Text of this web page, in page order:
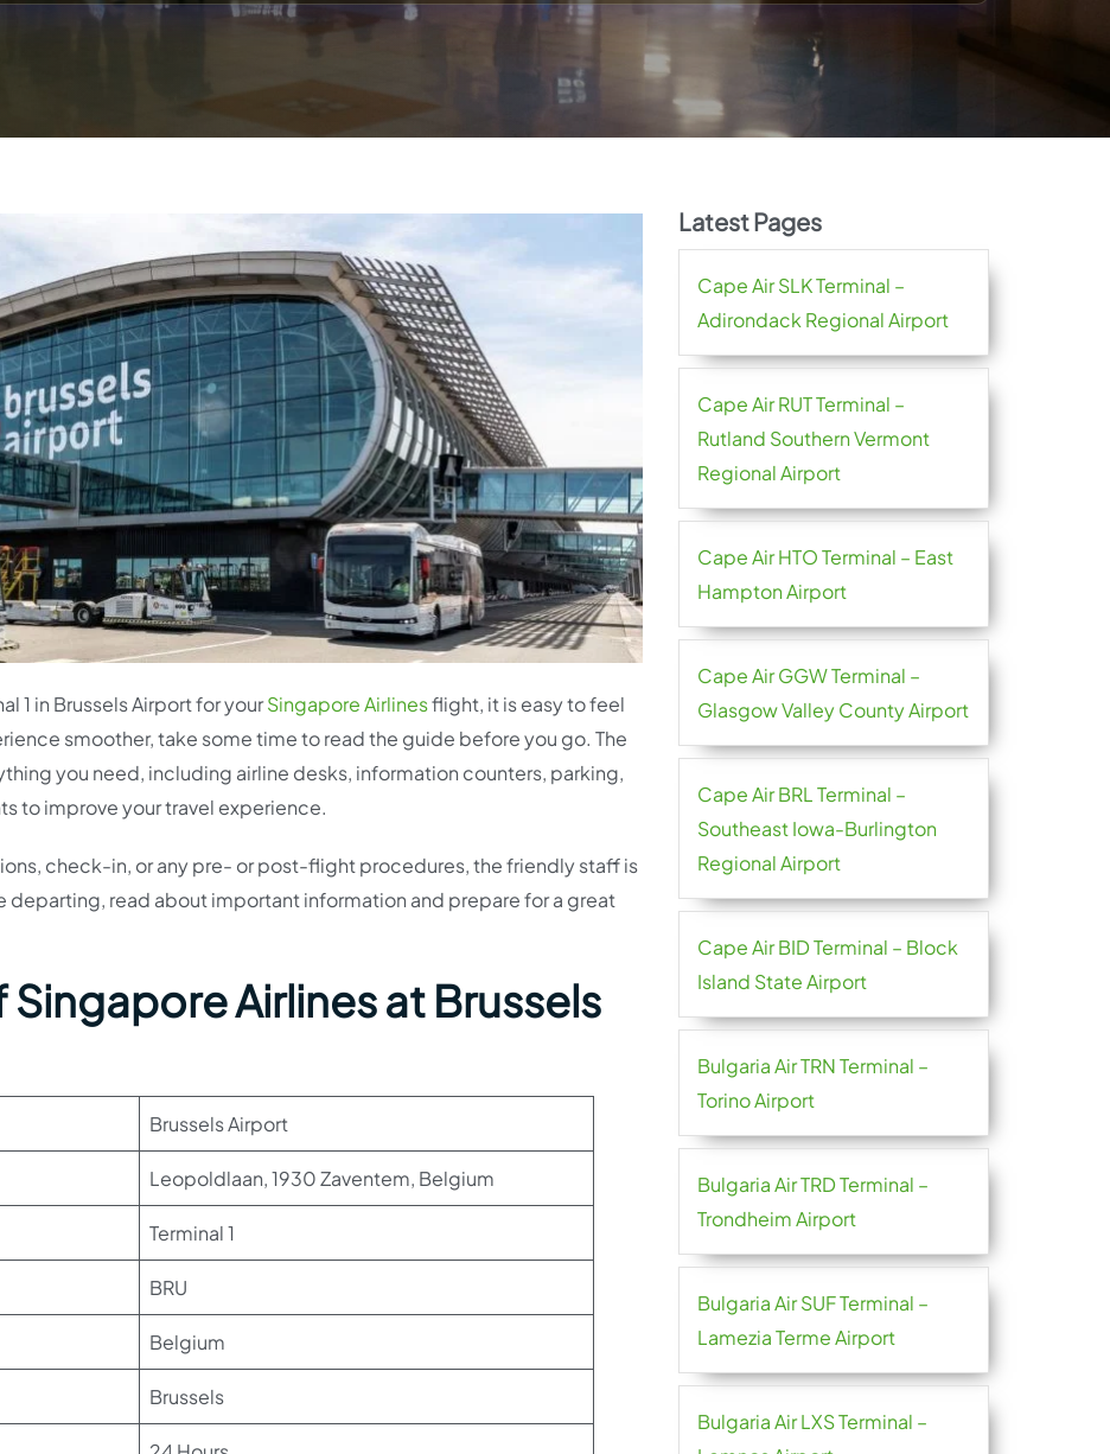
1 in Brussels Airport for yourSingapore Airlinesflight, it is easy to feel
smoother, take some time to read the guide before you go. The
you need, including airline desks, information counters, parking,
to improve your travel experience.
check-in, or any pre- or post-flight procedures, the friendly staff is
departing, read about important information and prepare for a great
Airlines at Brussels
Brussels Airport
Leopoldlaan, 1930 Zaventem, Belgium
Terminal 1
BRU
Belgium
Brussels
Latest Pages
Cape Air SLK Terminal –
Adirondack Regional Airport
Cape Air RUT Terminal –
Rutland Southern Vermont
Regional Airport
Cape Air HTO Terminal – East
Hampton Airport
Cape Air GGW Terminal –
Glasgow Valley County Airport
Cape Air BRL Terminal –
Southeast Iowa-Burlington
Regional Airport
Cape Air BID Terminal – Block
Island State Airport
Bulgaria Air TRN Terminal –
Torino Airport
Bulgaria Air TRD Terminal –
Trondheim Airport
Bulgaria Air SUF Terminal –
Lamezia Terme Airport
Bulgaria Air LXS Terminal –